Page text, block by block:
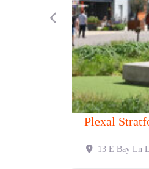
Canvas 1 Fetter Lane
London EC4A 1BR
Previous